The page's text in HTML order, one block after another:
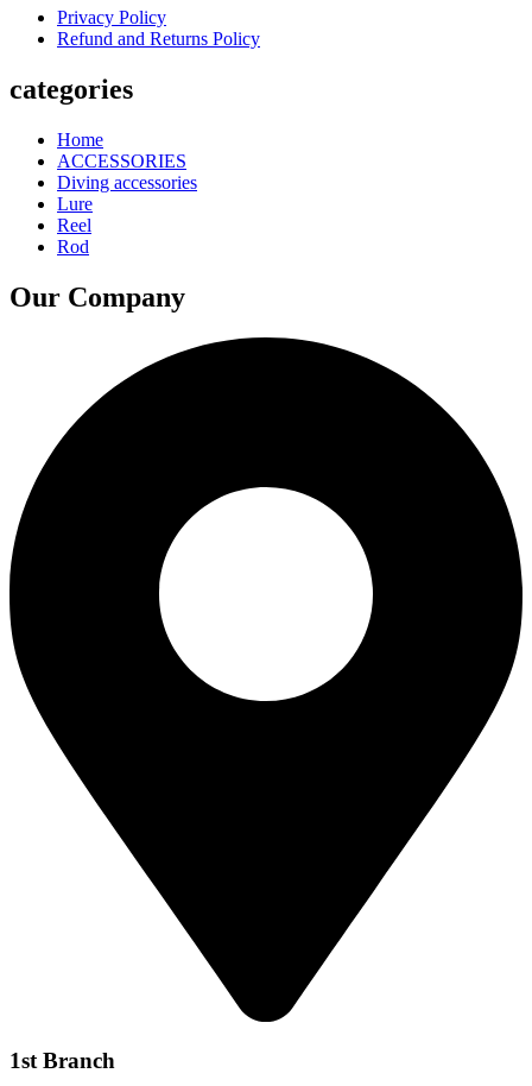
may
be
chosen
the
Privacy Policy
Refund and Returns Policy
categories
Home
ACCESSORIES
Diving accessories
Lure
Reel
Rod
Our Company
1st Branch